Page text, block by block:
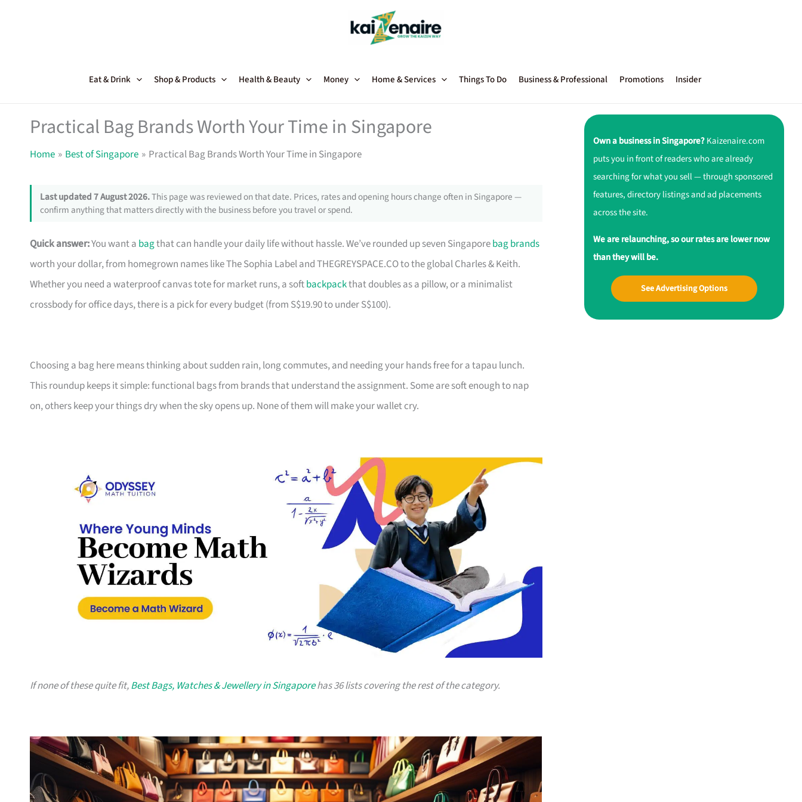
Eat & Drink Shop & Products Health & Beauty Money Home & Services Things To Do Business & Professional Promotions Insider
Practical Bag Brands Worth Your Time in Singapore
Home Best of Singapore Practical Bag Brands Worth Your Time in Singapore
Last updated 7 August 2026.This page was reviewed on that date. Prices, rates and opening hours change often in Singapore —
confirm anything that matters directly with the business before you travel or spend.
Quick answer:You want a bagthat can handle your daily life without hassle. We’ve rounded up seven Singaporebag brands
worth your dollar, from homegrown names like The Sophia Label and THEGREYSPACE.CO to the global Charles & Keith.
Whether you need a waterproof canvas tote for market runs, a softbackpackthat doubles as a pillow, or a minimalist
crossbody for office days, there is a pick for every budget (from S$19.90 to under S$100).
Choosing a bag here means thinking about sudden rain, long commutes, and needing your hands free for a tapau lunch.
This roundup keeps it simple: functional bags from brands that understand the assignment. Some are soft enough to nap
on, others keep your things dry when the sky opens up. None of them will make your wallet cry.
If none of these quite fit,Best Bags, Watches & Jewellery in Singaporehas 36 lists covering the rest of the category.
Own a business in Singapore?Kaizenaire.com
puts you in front of readers who are already
searching for what you sell — through sponsored
features, directory listings and ad placements
across the site.
We are relaunching, so our rates are lower now
than they will be.
See Advertising Options